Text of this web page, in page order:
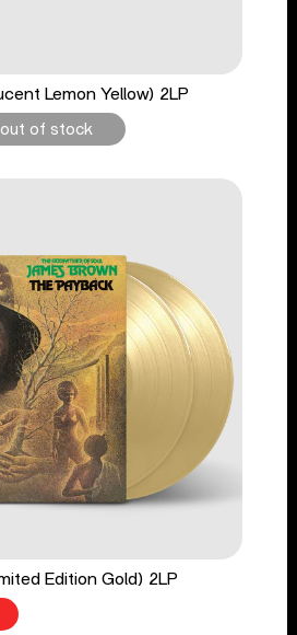
Lemon Yellow) 2LP
out of stock
Edition Gold) 2LP